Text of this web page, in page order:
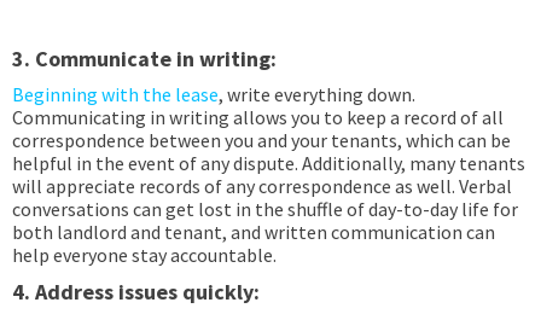
3. Communicate in writing:
Beginning with the lease, write everything down.
Communicating in writing allows you to keep a record of all
correspondence between you and your tenants, which can be
helpful in the event of any dispute. Additionally, many tenants
will appreciate records of any correspondence as well. Verbal
conversations can get lost in the shuffle of day-to-day life for
both landlord and tenant, and written communication can
help everyone stay accountable.
4. Address issues quickly: